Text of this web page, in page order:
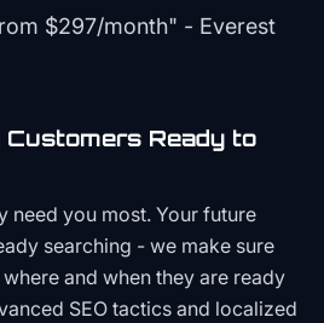
$297/month" - Everest
Customers Ready to
need you most. Your future
searching - we make sure
and when they are ready
SEO tactics and localized